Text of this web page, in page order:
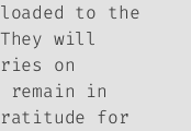
to the
will
on
remain in
for